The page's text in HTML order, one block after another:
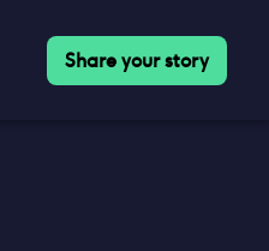
Share your story